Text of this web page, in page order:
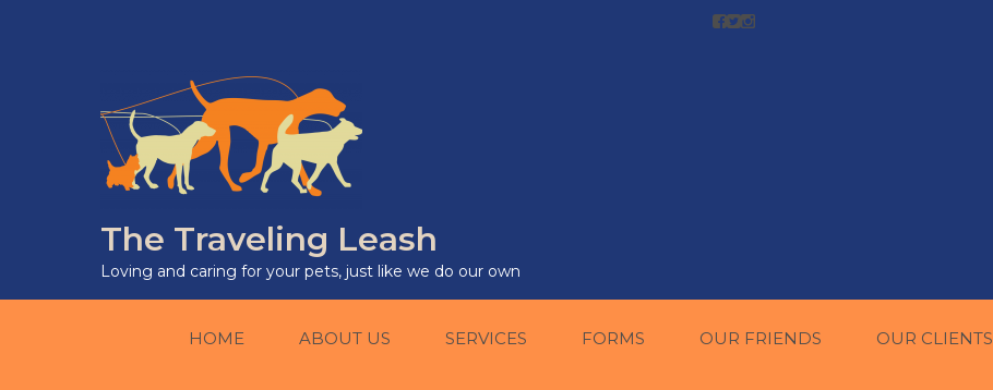
The Traveling Leash
Loving and caring for your pets, just like we do our own
HOME ABOUT US SERVICES FORMS OUR FRIENDS OUR CLIENTS